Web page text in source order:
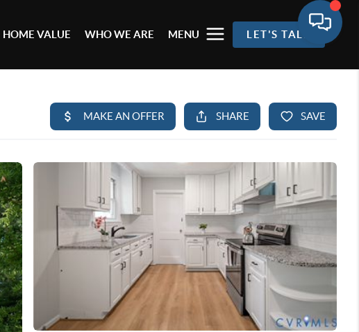
HOME VALUE WHO WE ARE MENU LET'S TALK